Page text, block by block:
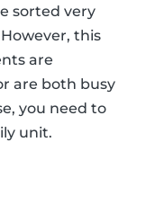
sorted very
this
are
are both busy
you need to
unit.